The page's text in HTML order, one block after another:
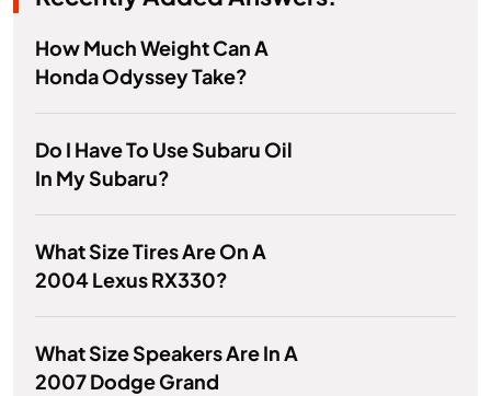
How Much Weight Can A
Honda Odyssey Take?
Do I Have To Use Subaru Oil
In My Subaru?
What Size Tires Are On A
2004 Lexus RX330?
What Size Speakers Are In A
2007 Dodge Grand